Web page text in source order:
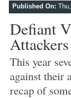
Published On:
Defiant
This year
against their
recap of